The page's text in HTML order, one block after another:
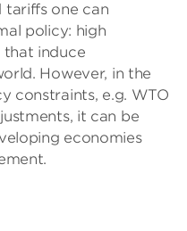
tariffs one can
policy: high
that induce
However, in the
constraints, e.g. WTO
it can be
economies